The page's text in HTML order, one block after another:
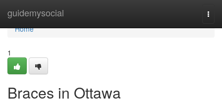
guidemysocial
Home
Home
1
Braces in Ottawa